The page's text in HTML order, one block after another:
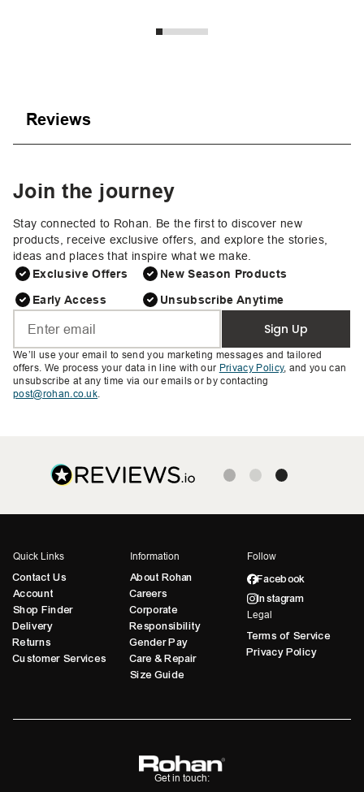
Reviews
Join the journey
Stay connected to Rohan. Be the first to discover new
products, receive exclusive offers, and explore the stories,
ideas and places that inspire what we make.
Exclusive Offers
Early Access
New Season Products
Unsubscribe Anytime
Sign Up
We’ll use your email to send you marketing messages and tailored
offers. We process your data in line with our Privacy Policy, and you can
unsubscribe at any time via our emails or by contacting
post@rohan.co.uk.
Quick Links
Contact Us
Account
Shop Finder
Delivery
Returns
Customer Services
Information
About Rohan
Careers
Corporate
Responsibility
Gender Pay
Care & Repair
Size Guide
Follow
Facebook
Instagram
Legal
Terms of Service
Privacy Policy
Get in touch: